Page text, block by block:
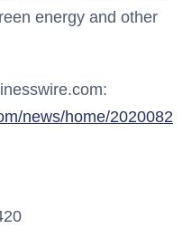
energy and other
news/home/2020082